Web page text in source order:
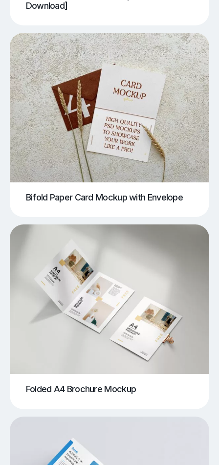
Download]
Bifold Paper Card Mockup with Envelope
Folded A4 Brochure Mockup